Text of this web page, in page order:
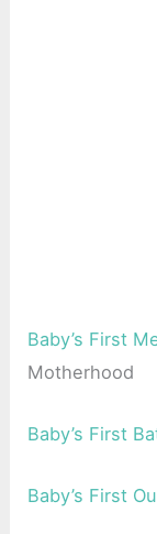
Baby’s First
Motherhood
Baby’s First
Baby’s First